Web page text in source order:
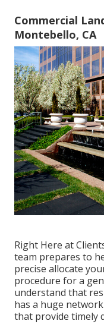
Commercial
Montebello, CA
Right Here at
team prepares to
precise allocate
procedure for a
understand that
has a huge
that provide timely